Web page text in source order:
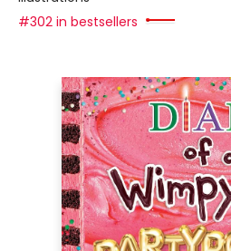
#302 in bestsellers